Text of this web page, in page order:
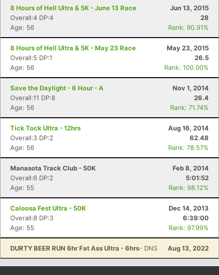
8 Hours of Hell Ultra & 5K - June 13 Race
Jun 13, 2015
Overall:4 DP:4
28
Age: 56
Rank: 90.91%
8 Hours of Hell Ultra & 5K - May 23 Race
May 23, 2015
Overall:5 DP:1
26.5
Age: 56
Rank: 100.00%
Save the Daylight - 6 Hour - A
Nov 1, 2014
Overall:11 DP:8
26.4
Age: 56
Rank: 71.74%
Tick Tock Ultra - 12hrs
Aug 16, 2014
Overall:3 DP:2
62.48
Age: 56
Rank: 78.57%
Manasota Track Club - 50K
Feb 8, 2014
Overall:6 DP:2
5:01:52
Age: 55
Rank: 98.12%
Caloosa Fest Ultra - 50K
Dec 14, 2013
Overall:8 DP:3
6:39:00
Age: 55
Rank: 97.99%
DURTY BEER RUN 6hr Fat Ass Ultra - 6hrs- DNS Aug 13, 2022